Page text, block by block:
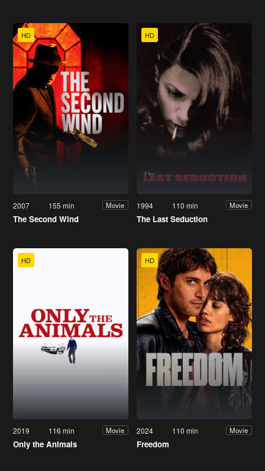
HD
2007 155 min Movie
The Second Wind
HD
1994 110 min Movie
The Last Seduction
HD
2019 116 min Movie
Only the Animals
HD
2024 110 min Movie
Freedom